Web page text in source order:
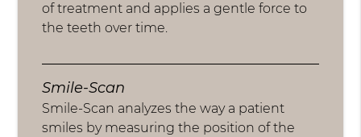
of treatment and applies a gentle force to
the teeth over time.
Smile-Scan
Smile-Scan analyzes the way a patient
smiles by measuring the position of the